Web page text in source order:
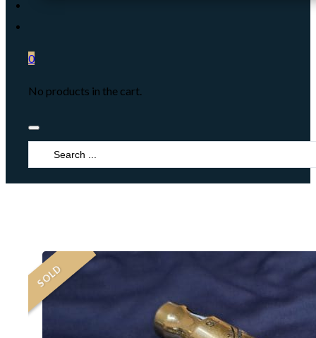
0
No products in the cart.
Search
...
SOLD